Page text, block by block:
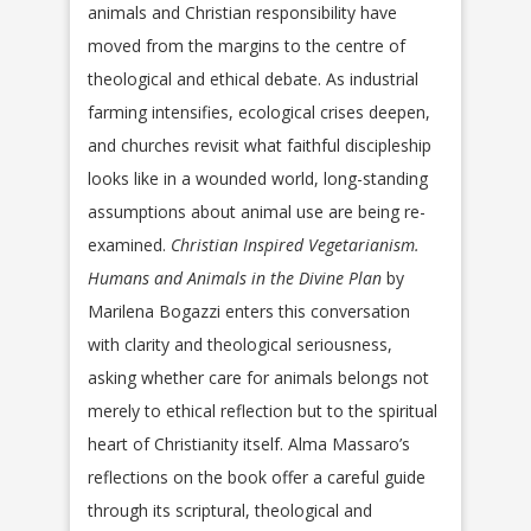
animals and Christian responsibility have
moved from the margins to the centre of
theological and ethical debate. As industrial
farming intensifies, ecological crises deepen,
and churches revisit what faithful discipleship
looks like in a wounded world, long-standing
assumptions about animal use are being re-
examined. Christian Inspired Vegetarianism.
Humans and Animals in the Divine Plan by
Marilena Bogazzi enters this conversation
with clarity and theological seriousness,
asking whether care for animals belongs not
merely to ethical reflection but to the spiritual
heart of Christianity itself. Alma Massaro’s
reflections on the book offer a careful guide
through its scriptural, theological and